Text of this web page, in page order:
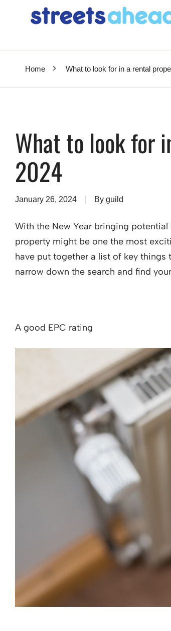
Home What to look for in a rental
What to look for
2024
January 26, 2024 By guild
With the New Year bringing
property might be one the most
have put together a list of key
narrow down the search and find
A good EPC rating